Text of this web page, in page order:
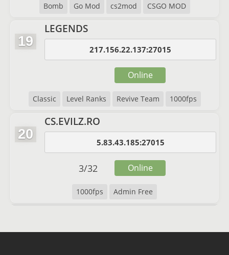
Bomb Go Mod cs2mod CSGO MOD
19
LEGENDS
217.156.22.137:27015
Classic Level Ranks Revive Team 1000fps
Online
20
CS.EVILZ.RO
5.83.43.185:27015
1000fps Admin Free
3/32 Online